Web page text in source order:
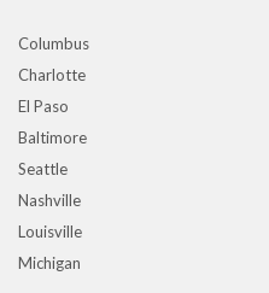
Columbus
Charlotte
El Paso
Baltimore
Seattle
Nashville
Louisville
Michigan